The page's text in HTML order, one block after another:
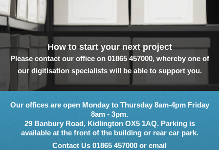
How to start your next project
Please contact our office on 01865 457000, whereby one of
our digitisation specialists will be able to support you.
Our offices are open Monday to Thursday 8am-4pm Friday
8am - 3pm.
29 Banbury Road, Kidlington OX5 1AQ. Parking is
available at the front of the building or rear car park.
Contact Us 01865 457000 or email